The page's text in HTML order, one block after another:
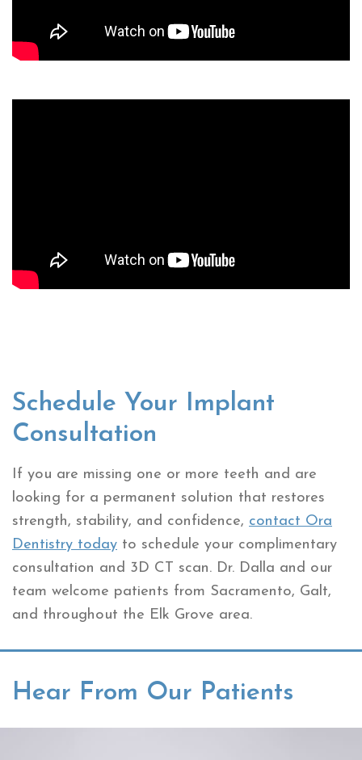
Schedule Your Implant
Consultation
If you are missing one or more teeth and are
looking for a permanent solution that restores
strength, stability, and confidence, contact Ora
Dentistry today to schedule your complimentary
consultation and 3D CT scan. Dr. Dalla and our
team welcome patients from Sacramento, Galt,
and throughout the Elk Grove area.
Hear From Our Patients